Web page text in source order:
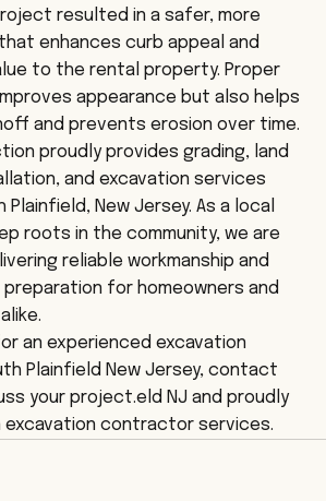
resulted in a safer, more
enhances curb appeal and
to the rental property. Proper
appearance but also helps
and prevents erosion over time.
proudly provides grading, land
and excavation services
New Jersey. As a local
roots in the community, we are
reliable workmanship and
for homeowners and
an experienced excavation
Plainfield New Jersey, contact
your project.eld NJ and proudly
contractor services.